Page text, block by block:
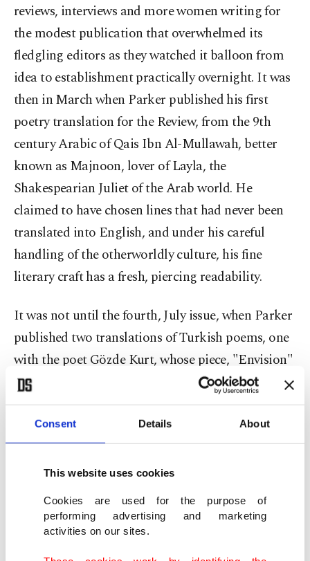
Consent Details About
This website uses cookies
Cookies are used for the purpose of
performing advertising and marketing
activities on our sites.
reviews, interviews and more women writing for
the modest publication that overwhelmed its
fledgling editors as they watched it balloon from
idea to establishment practically overnight. It was
then in March when Parker published his first
poetry translation for the Review, from the 9th
century Arabic of Qais Ibn Al-Mullawah, better
known as Majnoon, lover of Layla, the
Shakespearian Juliet of the Arab world. He
claimed to have chosen lines that had never been
translated into English, and under his careful
handling of the otherworldly culture, his fine
literary craft has a fresh, piercing readability.
It was not until the fourth, July issue, when Parker
published two translations of Turkish poems, one
with the poet Gözde Kurt, whose piece, "Envision"
has a disarming, enlightening beauty, and appears
in both languages in the Review.
"I'm a better Arabic translator, but most of my
poetry translations at the Review have been from
surprising rate. A lot of our first contributors
came from Spoken Word Istanbul. Our unifying
factors are, firstly, the willingness to accept